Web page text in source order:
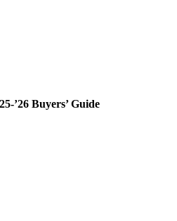
’26 Buyers’ Guide